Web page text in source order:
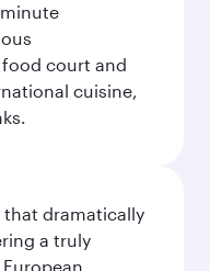
court and
cuisine,
that dramatically
a truly